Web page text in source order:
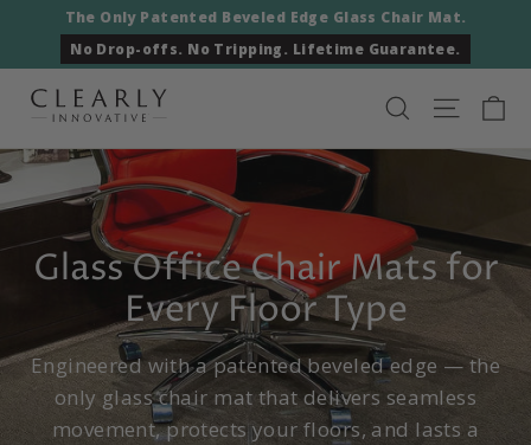
The Only Patented Beveled Edge Glass Chair Mat.
No Drop-offs. No Tripping. Lifetime Guarantee.
Clearly
Innovative
Search Site
Glass Office Chair Mats for
Every Floor Type
Engineered with a patented beveled edge — the
only glass chair mat that delivers seamless
movement, protects your floors, and lasts a